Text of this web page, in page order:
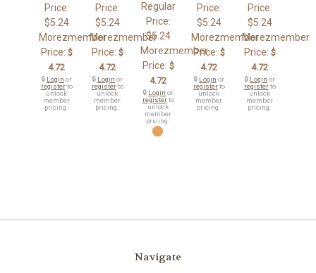
Price:
$5.24
Morezmember
Price: $
4.72
🔒 Login or
registerto
unlock
member
pricing.
Price:
$5.24
Morezmember
Price: $
4.72
🔒 Login or
registerto
unlock
member
pricing.
Regular
Price:
$5.24
Morezmember
Price: $
4.72
🔒 Login or
registerto
unlock
member
pricing.
Price:
$5.24
Morezmember
Price: $
4.72
🔒 Login or
registerto
unlock
member
pricing.
Price:
$5.24
Morezmember
Price: $
4.72
🔒 Login or
registerto
unlock
member
pricing.
Navigate